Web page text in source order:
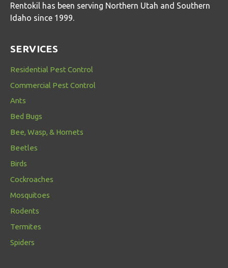
Rentokil has been serving Northern Utah and Southern
Idaho since 1999.
SERVICES
Residential Pest Control
Commercial Pest Control
Ants
Bed Bugs
Bee, Wasp, & Hornets
Beetles
Birds
Cockroaches
Mosquitoes
Rodents
Termites
Spiders